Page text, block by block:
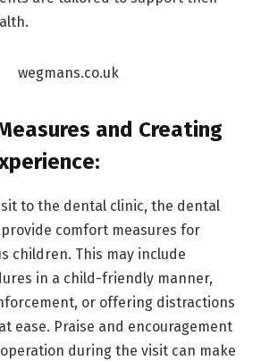
and Creating
to the dental clinic, the dental
comfort measures for
children. This may include
in a child-friendly manner,
or offering distractions
ease. Praise and encouragement
during the visit can make